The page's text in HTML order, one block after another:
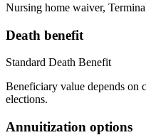
Nursing home waiver,
Death benefit
Standard Death Benefit
Beneficiary value depends on
elections.
Annuitization options